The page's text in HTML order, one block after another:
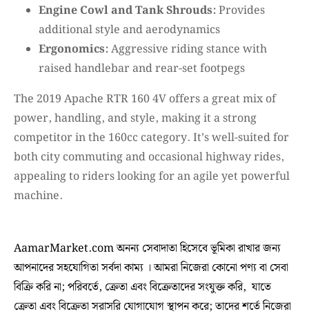
Engine Cowl and Tank Shrouds:Provides
additional style and aerodynamics
Ergonomics:Aggressive riding stance with
raised handlebar and rear-set footpegs
The 2019 Apache RTR 160 4V offers a great mix of
power, handling, and style, making it a strong
competitor in the 160cc category. It’s well-suited for
both city commuting and occasional highway rides,
appealing to riders looking for an agile yet powerful
machine.
AamarMarket.com অনন্য সেবাদাতা হিসেবে ভূমিকা রাখার জন্য
আপনাদের সহযোগিতা সর্বদা কাম্য । আমরা নিজেরা কোনো পণ্য বা সেবা
বিক্রি করি না; পরিবর্তে, ক্রেতা এবং বিক্রেতাদের সংযুক্ত করি, যাতে
ক্রেতা এবং বিক্রেতা সরাসরি যোগাযোগ স্থাপন করে; তাদের শর্তে নিজেরা